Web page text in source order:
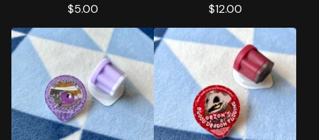
$5.00
$12.00